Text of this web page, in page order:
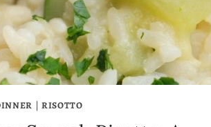
| RISOTTO